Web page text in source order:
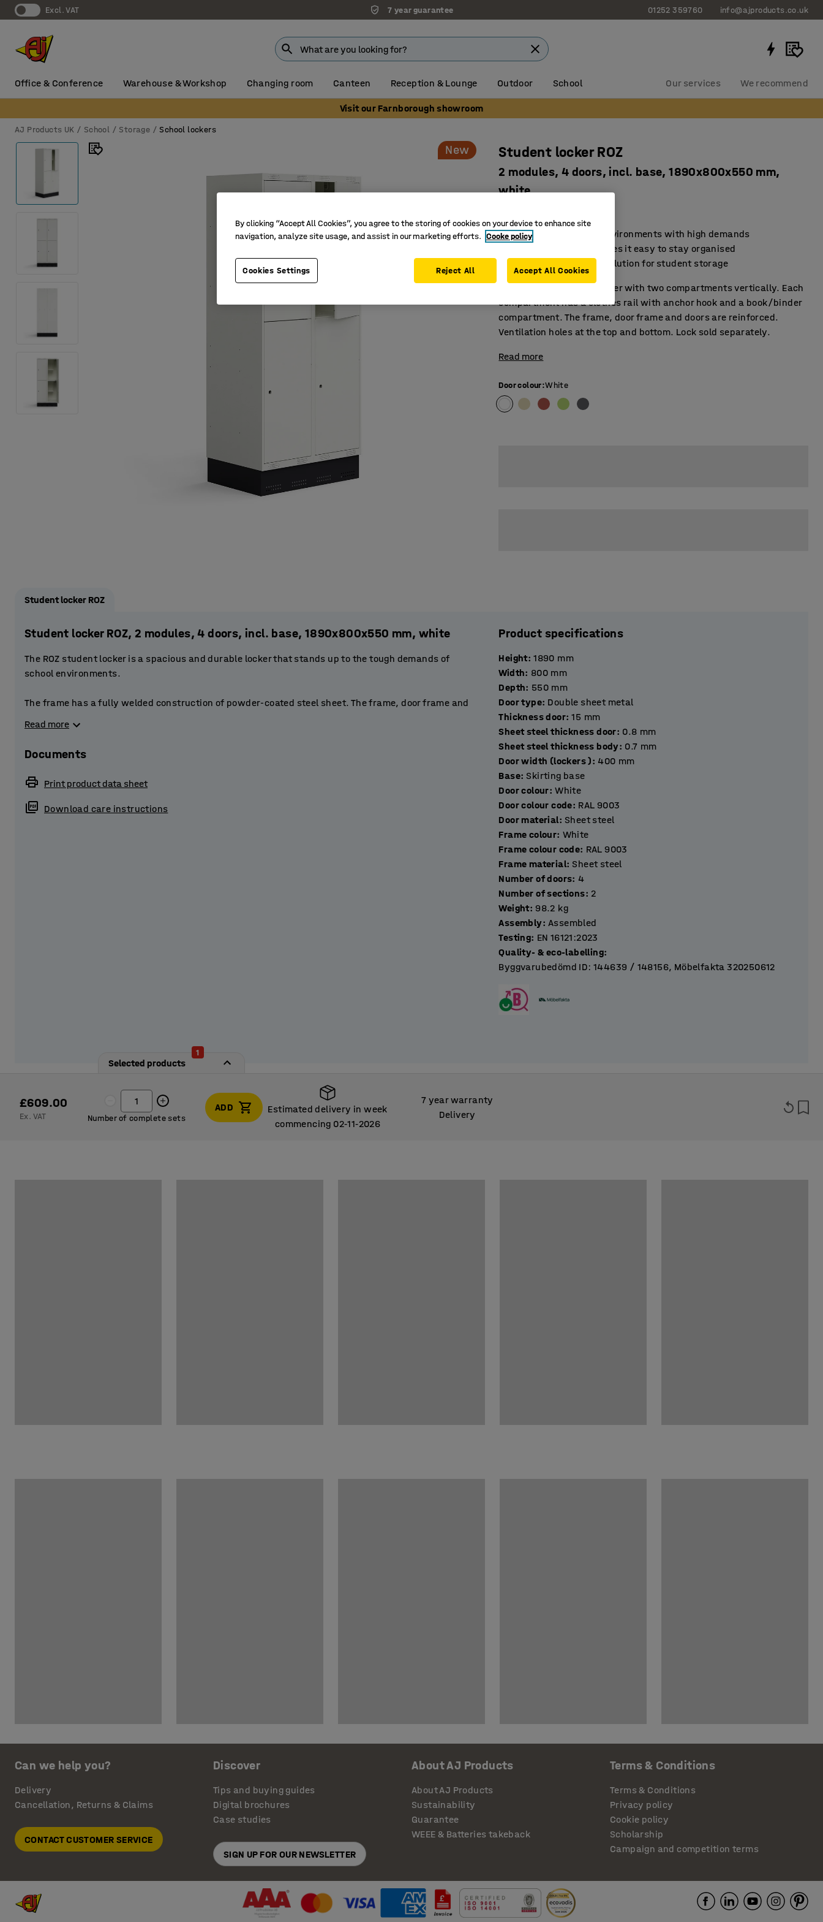
Excl. VAT 7 year guarantee 01252 359760 info@ajproducts.co.uk
Office & Conference Warehouse & Workshop Changing room Canteen Reception & Lounge Outdoor School Our services We recommend
Visit our Farnborough showroom
AJ Products UK School Storage School lockers
New Student locker ROZ
2 modules, 4 doors, incl. base, 1890x800x550 mm,
white
Developed for school environments with high demands
Smart storage that makes it easy to stay organised
Safe and sustainable solution for student storage
Dual-section student locker with two compartments vertically. Each
compartment has a clothes rail with anchor hook and a book/binder
compartment. The frame, door frame and doors are reinforced.
Ventilation holes at the top and bottom. Lock sold separately.
Read more
Door colour:White
Student locker ROZ
Student locker ROZ, 2 modules, 4 doors, incl. base, 1890x800x550 mm, white
The ROZ student locker is a spacious and durable locker that stands up to the tough demands of
school environments.
The frame has a fully welded construction of powder-coated steel sheet. The frame, door frame and
The perforations at the top and bottom of the frame provide excellent ventilation.
Each compartment is fitted with a smaller storage compartment suitable for storing books, binders or
small items. The compartment also has a clothes rail to hang a jacket. The base of the compartment
has space for a bag, for example.
Read more
Documents
Print product data sheet
Download care instructions
Product specifications
Height: 1890 mm
Width: 800 mm
Depth: 550 mm
Door type: Double sheet metal
Thickness door: 15 mm
Sheet steel thickness door: 0.8 mm
Sheet steel thickness body: 0.7 mm
Door width (lockers ): 400 mm
Base: Skirting base
Door colour: White
Door colour code: RAL 9003
Door material: Sheet steel
Frame colour: White
Frame colour code: RAL 9003
Frame material: Sheet steel
Number of doors: 4
Number of sections: 2
Weight: 98.2 kg
Assembly: Assembled
Testing: EN 16121:2023
Quality- & eco-labelling:
Byggvarubedömd ID: 144639 / 148156, Möbelfakta 320250612
Selected products
1
£609.00
Ex. VAT Number of complete sets
ADD
Estimated delivery in week
commencing 02‑11‑2026
7 year warranty
Delivery
Can we help you?
Delivery
Cancellation, Returns & Claims
CONTACT CUSTOMER SERVICE
Discover
Tips and buying guides
Digital brochures
Case studies
SIGN UP FOR OUR NEWSLETTER
About AJ Products
About AJ Products
Sustainability
Guarantee
WEEE & Batteries takeback
Terms & Conditions
Terms & Conditions
Privacy policy
Cookie policy
Scholarship
Campaign and competition terms
By clicking “Accept All Cookies”, you agree to the storing of cookies on your device to enhance site
navigation, analyze site usage, and assist in our marketing efforts. Cooke policy
Cookies Settings Reject All Accept All Cookies